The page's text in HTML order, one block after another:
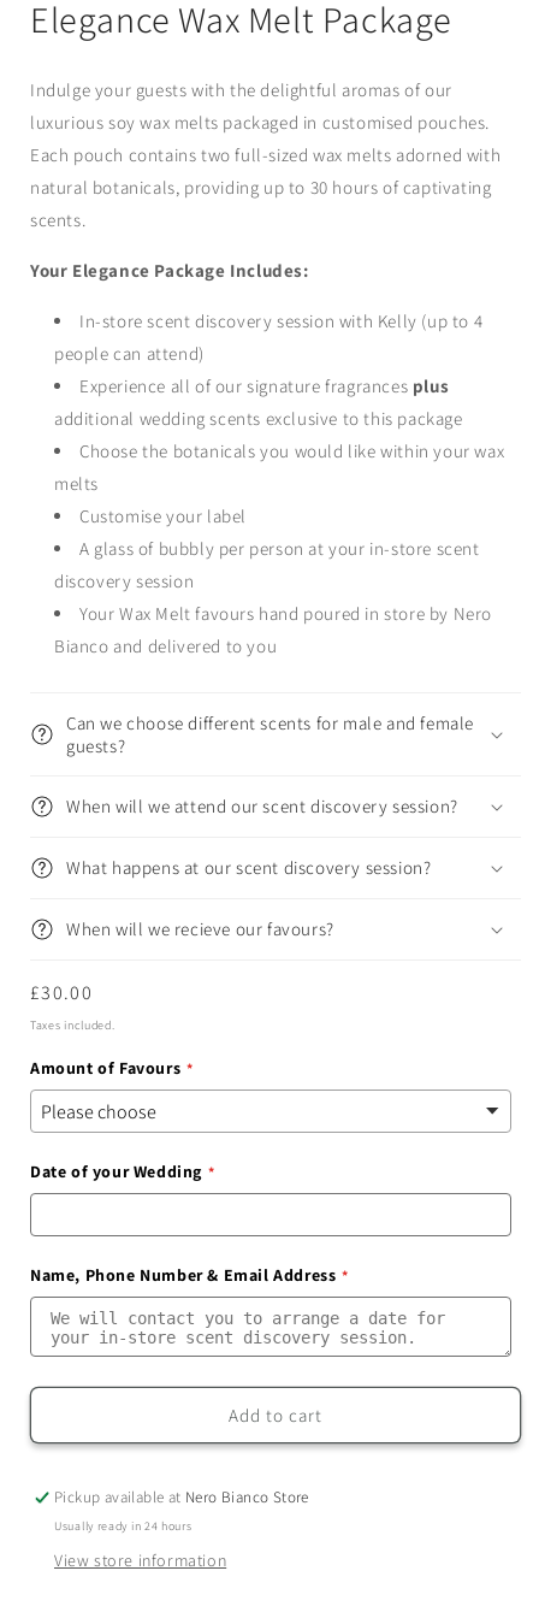
modal
Elegance Wax Melt Package
Indulge your guests with the delightful aromas of our
luxurious soy wax melts packaged in customised pouches.
Each pouch contains two full-sized wax melts adorned with
natural botanicals, providing up to 30 hours of captivating
scents.
Your Elegance Package Includes:
In-store scent discovery session with Kelly (up to 4
people can attend)
Experience all of our signature fragrances plus
additional wedding scents exclusive to this package
Choose the botanicals you would like within your wax
melts
Customise your label
A glass of bubbly per person at your in-store scent
discovery session
Your Wax Melt favours hand poured in store by Nero
Bianco and delivered to you
Can we choose different scents for male and female
guests?
When will we attend our scent discovery session?
What happens at our scent discovery session?
When will we recieve our favours?
Regular
price
£30.00
Taxes included.
Amount of Favours
Date of your Wedding
Name, Phone Number & Email Address
Add to cart
Pickup available at Nero Bianco Store
Usually ready in 24 hours
View store information